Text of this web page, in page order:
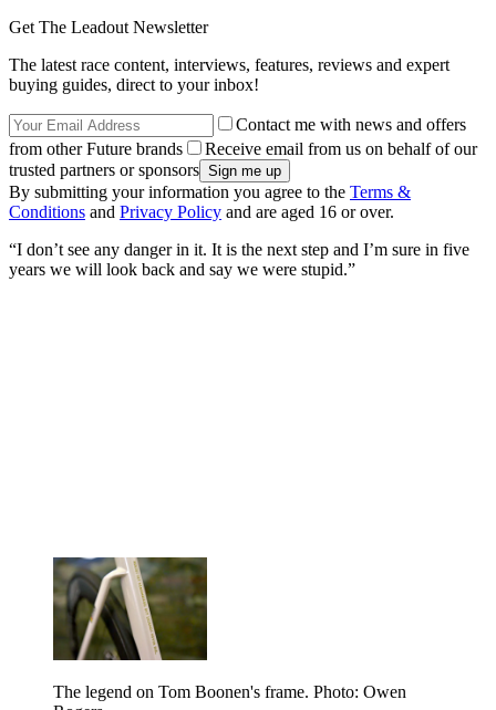
Get The Leadout Newsletter
The latest race content, interviews, features, reviews and expert
buying guides, direct to your inbox!
Contact me with news and offers
from other Future brands
Receive email from us on behalf of our
trusted partners or sponsors
By submitting your information you agree to the Terms &
Conditions and Privacy Policy and are aged 16 or over.
“I don’t see any danger in it. It is the next step and I’m sure in five
years we will look back and say we were stupid.”
The legend on Tom Boonen's frame. Photo: Owen